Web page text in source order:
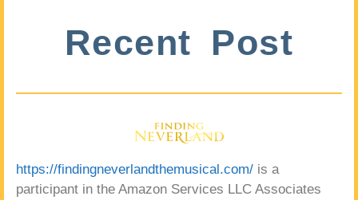
Recent Post
https://findingneverlandthemusical.com/ is a
participant in the Amazon Services LLC Associates